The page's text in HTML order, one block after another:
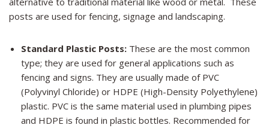
posts are used for fencing, signage and landscaping.
Standard Plastic Posts: These are the most common
type; they are used for general applications such as
fencing and signs. They are usually made of PVC
(Polyvinyl Chloride) or HDPE (High-Density Polyethylene)
plastic. PVC is the same material used in plumbing pipes
and HDPE is found in plastic bottles. Recommended for